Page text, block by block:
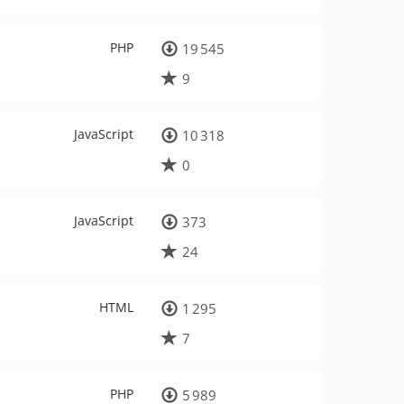
PHP
19 545
9
JavaScript
10 318
0
JavaScript
373
24
HTML
1 295
7
PHP 5 989